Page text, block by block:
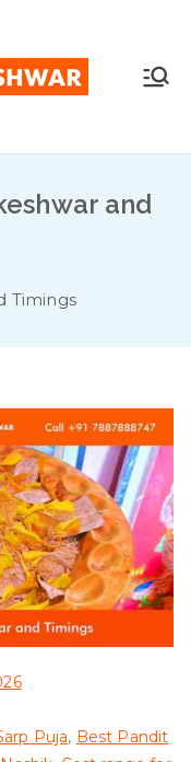
Shr
i
Tri
war
Pandit
Guruji -
7887888
and
Timings
Puja, Best Pandit